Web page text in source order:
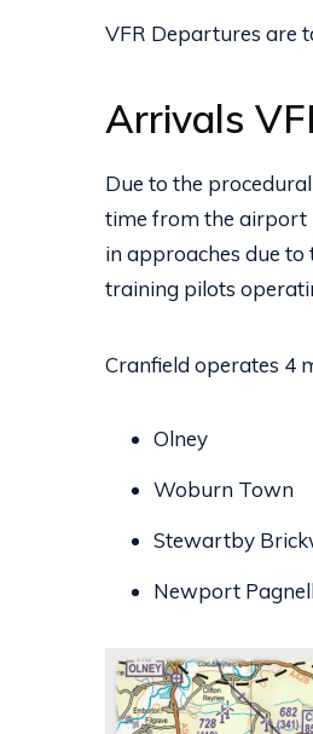
VFR Departures are
Arrivals
Due to the
time from the airport
in approaches due
training pilots
Cranfield operates 4
Olney
Woburn Town
Stewartby
Newport